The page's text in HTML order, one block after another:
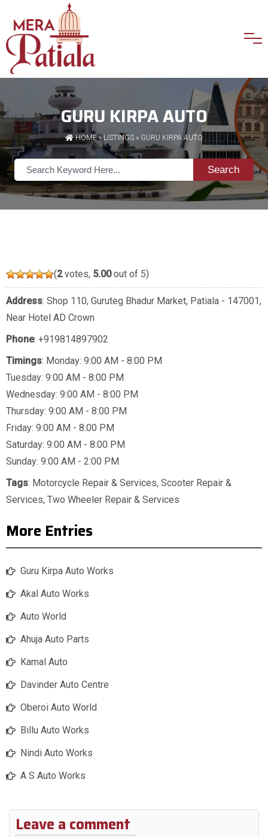
GURU KIRPA AUTO
HOME»LISTINGS » GURU KIRPA AUTO
Search
(2votes, 5.00out of 5)
Address: Shop 110, Guruteg Bhadur Market, Patiala - 147001,
Near Hotel AD Crown
Phone: +919814897902
Timings: Monday: 9:00 AM - 8:00 PM
Tuesday: 9:00 AM - 8:00 PM
Wednesday: 9:00 AM - 8:00 PM
Thursday: 9:00 AM - 8:00 PM
Friday: 9:00 AM - 8:00 PM
Saturday: 9:00 AM - 8:00 PM
Sunday: 9:00 AM - 2:00 PM
Tags: Motorcycle Repair & Services, Scooter Repair &
Services, Two Wheeler Repair & Services
More Entries
Guru Kirpa Auto Works
Akal Auto Works
Auto World
Ahuja Auto Parts
Kamal Auto
Davinder Auto Centre
Oberoi Auto World
Billu Auto Works
Nindi Auto Works
A S Auto Works
Leave a comment